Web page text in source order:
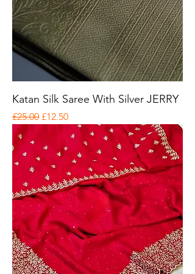
Katan Silk Saree With Silver JERRY
Regular Price
£25.00 Sale Price
£12.50